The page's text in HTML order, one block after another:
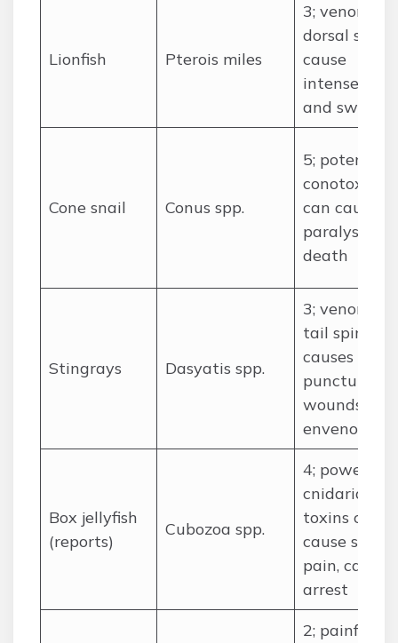
Lionfish Pterois miles
3; venomous
dorsal
cause
intense pain
and
Cone snail Conus spp.
5; potent
conotoxins
can cause
paralysis
death
Stingrays Dasyatis spp.
3; venomous
tail spine
causes deep
puncture
wounds and
envenoming
Box jellyfish
(reports)
Cubozoa spp.
4; powerful
cnidarian
toxins can
cause
pain,
arrest
2; painful